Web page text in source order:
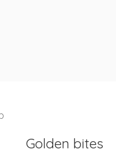
ADD TO CART
Golden bites